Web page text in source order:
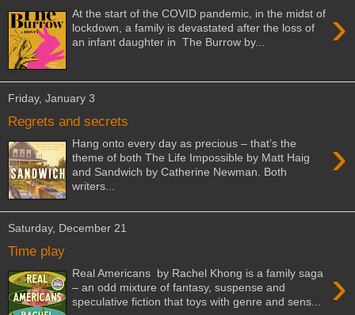
›
At the start of the COVID pandemic, in the midst of
lockdown, a family is devastated after the loss of
an infant daughter in The Burrow by...
Friday, January 3
Regrets and secrets
›
Hang onto every day as precious – that’s the
theme of both The Life Impossible by Matt Haig
and Sandwich by Catherine Newman. Both
writers...
Saturday, December 21
Time play
›
Real Americans by Rachel Khong is a family saga
– an odd mixture of fantasy, suspense and
speculative fiction that toys with genre and sens...